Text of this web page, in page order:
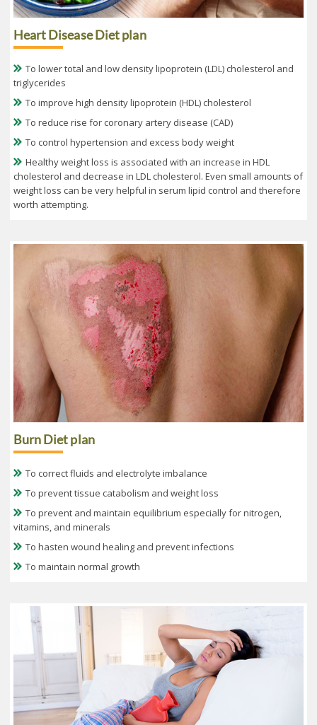
Heart Disease Diet plan
To lower total and low density lipoprotein (LDL) cholesterol and
triglycerides
To improve high density lipoprotein (HDL) cholesterol
To reduce rise for coronary artery disease (CAD)
To control hypertension and excess body weight
Healthy weight loss is associated with an increase in HDL
cholesterol and decrease in LDL cholesterol. Even small amounts of
weight loss can be very helpful in serum lipid control and therefore
worth attempting.
Burn Diet plan
To correct fluids and electrolyte imbalance
To prevent tissue catabolism and weight loss
To prevent and maintain equilibrium especially for nitrogen,
vitamins, and minerals
To hasten wound healing and prevent infections
To maintain normal growth